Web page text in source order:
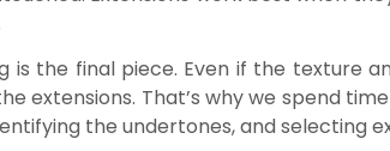
is the final piece. Even if the texture
extensions. That’s why we spend
the undertones, and selecting